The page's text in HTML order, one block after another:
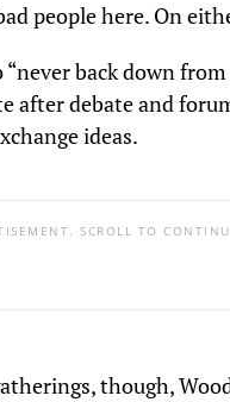
people here. On
back down
after debate and
ideas.
SCROLL TO
though,